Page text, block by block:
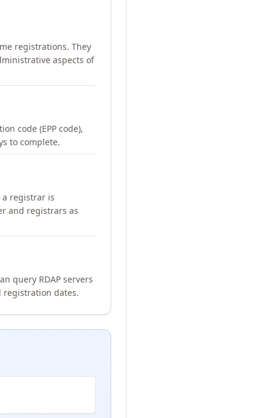
registrations. They
aspects of
code (EPP code),
to complete.
a registrar is
and registrars as
query RDAP servers
dates.